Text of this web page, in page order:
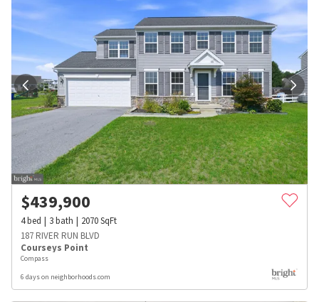
$439,900
4bed 3bath 2070SqFt
187 RIVER RUN BLVD
Courseys Point
Compass
6 days on neighborhoods.com